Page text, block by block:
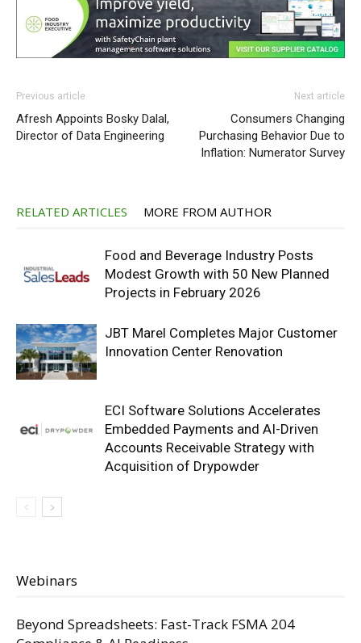
Previous article
Afresh Appoints Bosky Dalal,
Director of Data Engineering
Next article
Consumers Changing
Purchasing Behavior Due to
Inflation: Numerator Survey
RELATED ARTICLES MORE FROM AUTHOR
Food and Beverage Industry Posts
Modest Growth with 50 New Planned
Projects in February 2026
JBT Marel Completes Major Customer
Innovation Center Renovation
ECI Software Solutions Accelerates
Embedded Payments and AI-Driven
Accounts Receivable Strategy with
Acquisition of Drypowder
Webinars
Beyond Spreadsheets: Fast-Track FSMA 204